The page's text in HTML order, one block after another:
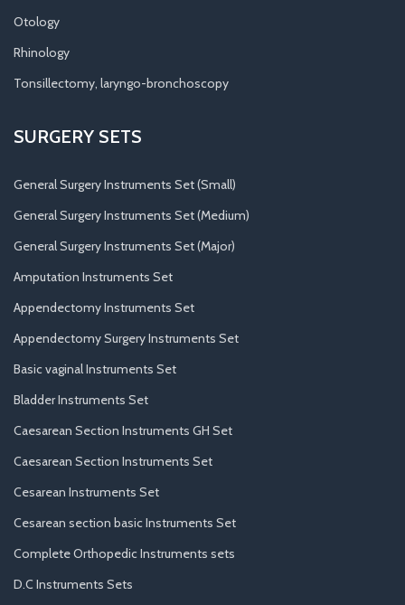
Otology
Rhinology
Tonsillectomy, laryngo-bronchoscopy
SURGERY SETS
General Surgery Instruments Set (Small)
General Surgery Instruments Set (Medium)
General Surgery Instruments Set (Major)
Amputation Instruments Set
Appendectomy Instruments Set
Appendectomy Surgery Instruments Set
Basic vaginal Instruments Set
Bladder Instruments Set
Caesarean Section Instruments GH Set
Caesarean Section Instruments Set
Cesarean Instruments Set
Cesarean section basic Instruments Set
Complete Orthopedic Instruments sets
D.C Instruments Sets